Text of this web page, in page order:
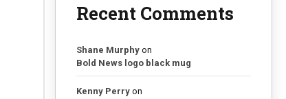
Recent Comments
Shane Murphy on
Bold News logo black mug
Kenny Perry on